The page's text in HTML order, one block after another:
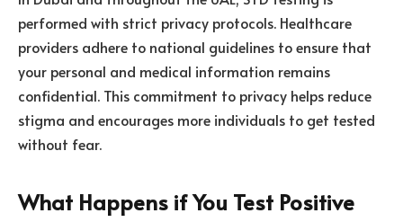
performed with strict privacy protocols. Healthcare
providers adhere to national guidelines to ensure that
your personal and medical information remains
confidential. This commitment to privacy helps reduce
stigma and encourages more individuals to get tested
without fear.
What Happens if You Test Positive